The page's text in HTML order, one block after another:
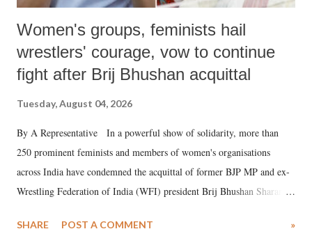
Women's groups, feminists hail
wrestlers' courage, vow to continue
fight after Brij Bhushan acquittal
Tuesday, August 04, 2026
By A Representative In a powerful show of solidarity, more than
250 prominent feminists and members of women's organisations
across India have condemned the acquittal of former BJP MP and ex-
Wrestling Federation of India (WFI) president Brij Bhushan Sharan
wrestlers. The signatories have expressed unwavering support for the
SHARE POST A COMMENT »